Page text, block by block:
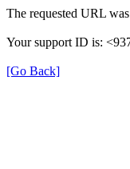
The requested URL
Your support ID is:
[Go Back]